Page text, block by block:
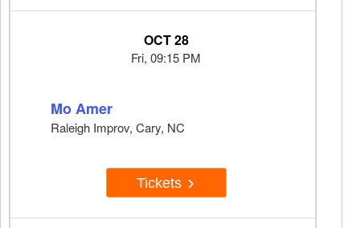
OCT 28
Fri, 09:15 PM
Mo Amer
Raleigh Improv, Cary, NC
Tickets